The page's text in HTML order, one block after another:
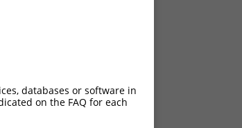
databases or software in
on the FAQ for each